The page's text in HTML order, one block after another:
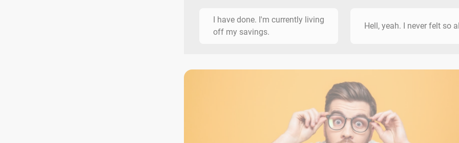
I have done. I'm currently living
off my savings.
Hell, yeah. I never felt so